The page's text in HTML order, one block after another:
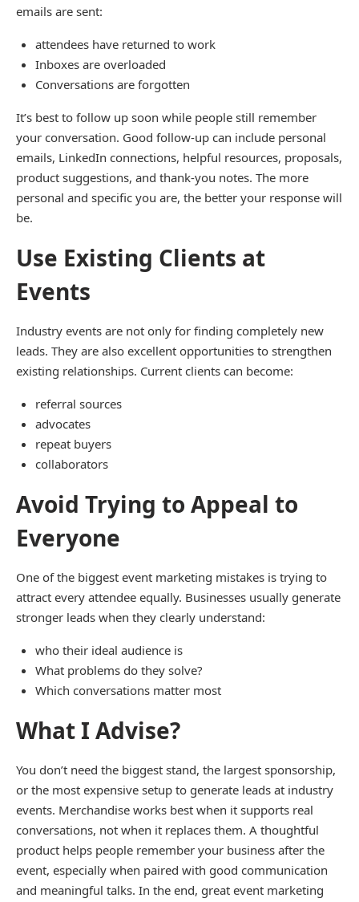
emails are sent:
attendees have returned to work
Inboxes are overloaded
Conversations are forgotten
It’s best to follow up soon while people still remember
your conversation. Good follow-up can include personal
emails, LinkedIn connections, helpful resources, proposals,
product suggestions, and thank-you notes. The more
personal and specific you are, the better your response will
be.
Use Existing Clients at
Events
Industry events are not only for finding completely new
leads. They are also excellent opportunities to strengthen
existing relationships. Current clients can become:
referral sources
advocates
repeat buyers
collaborators
Avoid Trying to Appeal to
Everyone
One of the biggest event marketing mistakes is trying to
attract every attendee equally. Businesses usually generate
stronger leads when they clearly understand:
who their ideal audience is
What problems do they solve?
Which conversations matter most
What I Advise?
You don’t need the biggest stand, the largest sponsorship,
or the most expensive setup to generate leads at industry
events. Merchandise works best when it supports real
conversations, not when it replaces them. A thoughtful
product helps people remember your business after the
event, especially when paired with good communication
and meaningful talks. In the end, great event marketing